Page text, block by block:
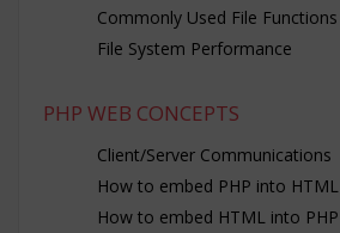
Commonly Used File Functions
File System Performance
PHP WEB CONCEPTS
Client/Server Communications
How to embed PHP into HTML
How to embed HTML into PHP